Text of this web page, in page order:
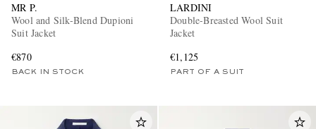
MR P.
Wool and Silk-Blend Dupioni
Suit Jacket
€870
BACK IN STOCK
LARDINI
Double-Breasted Wool Suit
Jacket
€1,125
PART OF A SUIT